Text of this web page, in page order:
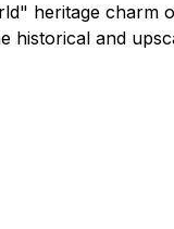
heritage charm
historical and